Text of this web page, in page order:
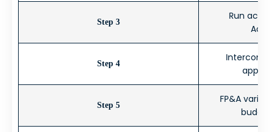
Step 3
Run
Step 4
Step 5
FP&A